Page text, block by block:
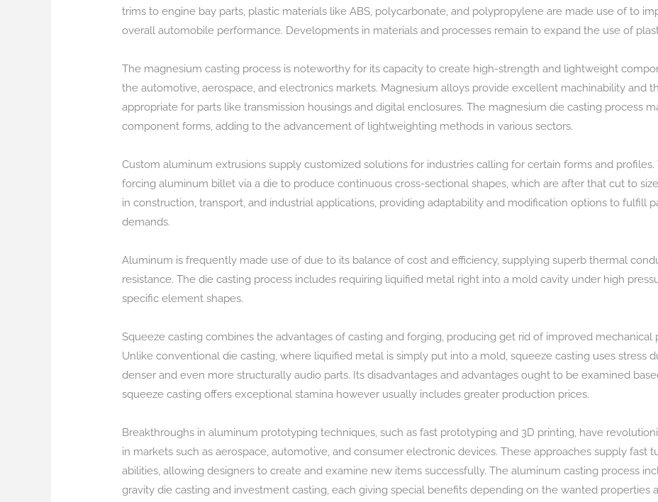
trims to engine bay parts, plastic materials like ABS, polycarbonate, and polypropylene are made use of to
overall automobile performance. Developments in materials and processes remain to expand the use of
The magnesium casting process is noteworthy for its capacity to create high-strength and lightweight
the automotive, aerospace, and electronics markets. Magnesium alloys provide excellent machinability and
appropriate for parts like transmission housings and digital enclosures. The magnesium die casting process
component forms, adding to the advancement of lightweighting methods in various sectors.
Custom aluminum extrusions supply customized solutions for industries calling for certain forms and
forcing aluminum billet via a die to produce continuous cross-sectional shapes, which are after that cut to
in construction, transport, and industrial applications, providing adaptability and modification options to fulfill
demands.
Aluminum is frequently made use of due to its balance of cost and efficiency, supplying superb thermal
resistance. The die casting process includes requiring liquified metal right into a mold cavity under high
specific element shapes.
Squeeze casting combines the advantages of casting and forging, producing get rid of improved mechanical
Unlike conventional die casting, where liquified metal is simply put into a mold, squeeze casting uses stress
denser and even more structurally audio parts. Its disadvantages and advantages ought to be examined
squeeze casting offers exceptional stamina however usually includes greater production prices.
Breakthroughs in aluminum prototyping techniques, such as fast prototyping and 3D printing, have
in markets such as aerospace, automotive, and consumer electronic devices. These approaches supply fast
abilities, allowing designers to create and examine new items successfully. The aluminum casting process
gravity die casting and investment casting, each giving special benefits depending on the wanted properties